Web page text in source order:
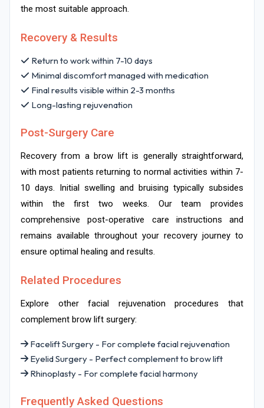
the most suitable approach.
Recovery & Results
Return to work within 7-10 days
Minimal discomfort managed with medication
Final results visible within 2-3 months
Long-lasting rejuvenation
Post-Surgery Care
Recovery from a brow lift is generally straightforward,
with most patients returning to normal activities within 7-
10 days. Initial swelling and bruising typically subsides
within the first two weeks. Our team provides
comprehensive post-operative care instructions and
remains available throughout your recovery journey to
ensure optimal healing and results.
Related Procedures
Explore other facial rejuvenation procedures that
complement brow lift surgery:
Facelift Surgery - For complete facial rejuvenation
Eyelid Surgery - Perfect complement to brow lift
Rhinoplasty - For complete facial harmony
Frequently Asked Questions